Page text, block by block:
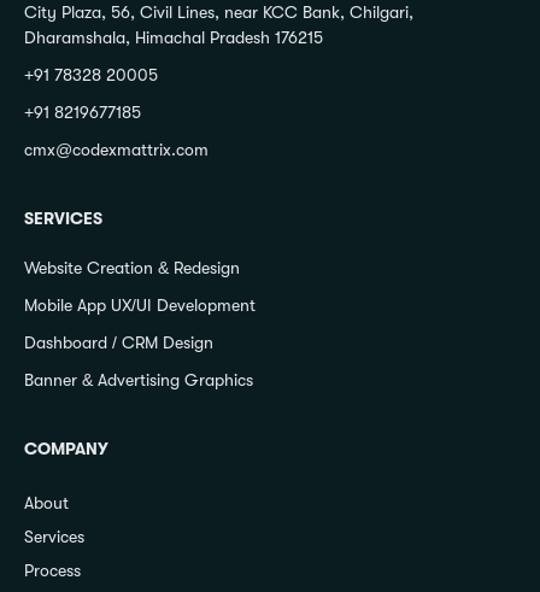
City Plaza, 56, Civil Lines, near KCC Bank, Chilgari,
Dharamshala, Himachal Pradesh 176215
+91 78328 20005
+91 8219677185
cmx@codexmattrix.com
SERVICES
Website Creation & Redesign
Mobile App UX/UI Development
Dashboard / CRM Design
Banner & Advertising Graphics
COMPANY
About
Services
Process